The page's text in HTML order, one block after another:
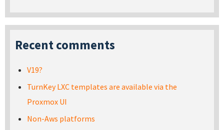
Recent comments
V19?
TurnKey LXC templates are available via the
Proxmox UI
Non-Aws platforms